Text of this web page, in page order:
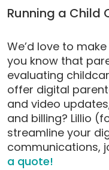
Running a Child
We’d love to
you know that
evaluating
offer digital
and video
and billing? Lillio
streamline your
communications,
a quote!